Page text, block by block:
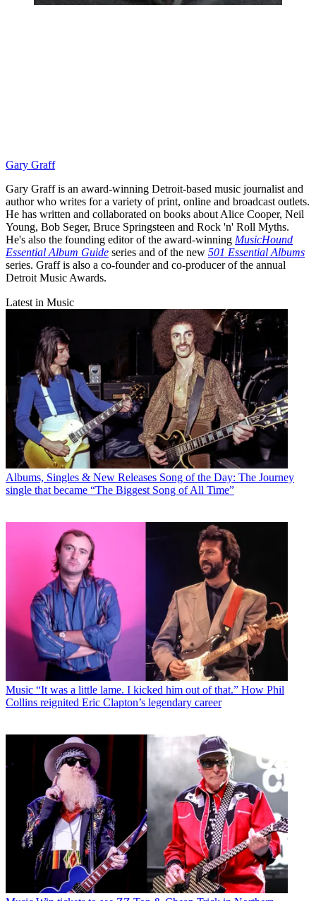
Gary Graff
Gary Graff is an award-winning Detroit-based music journalist and
author who writes for a variety of print, online and broadcast outlets.
He has written and collaborated on books about Alice Cooper, Neil
Young, Bob Seger, Bruce Springsteen and Rock 'n' Roll Myths.
He's also the founding editor of the award-winning MusicHound
Essential Album Guide series and of the new 501 Essential Albums
series. Graff is also a co-founder and co-producer of the annual
Detroit Music Awards.
Latest in Music
Albums, Singles & New Releases Song of the Day: The Journey
single that became “The Biggest Song of All Time”
Music “It was a little lame. I kicked him out of that.” How Phil
Collins reignited Eric Clapton’s legendary career